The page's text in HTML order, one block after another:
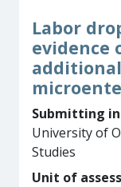
Labor
evidence
Submitting
University of
Studies
Unit of